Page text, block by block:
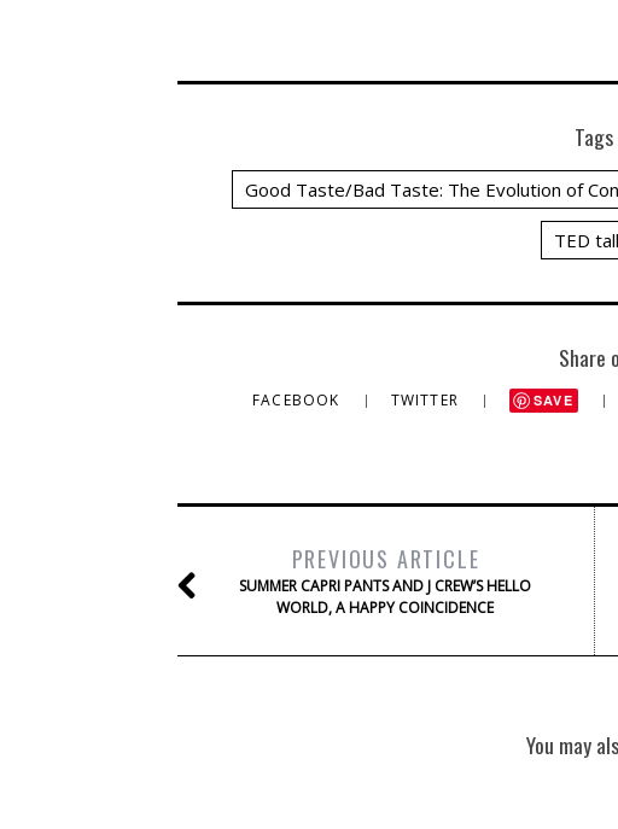
Tags
Good Taste/Bad Taste: The Evolution of
TED
Share
FACEBOOK TWITTER SAVE
PREVIOUS ARTICLE
SUMMER CAPRI PANTS AND J CREW’S HELLO
WORLD, A HAPPY COINCIDENCE
You may